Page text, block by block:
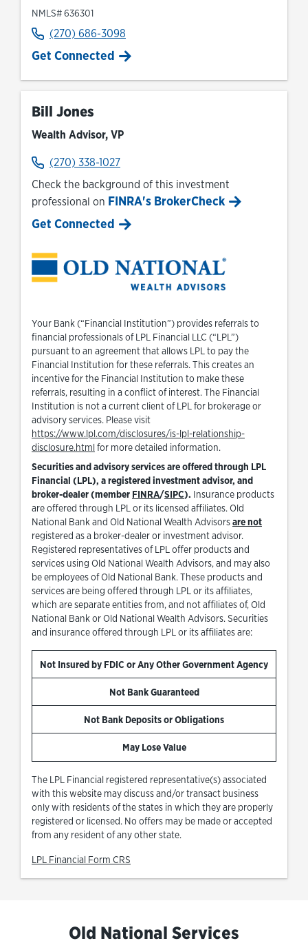
NMLS# 636301
(270) 686-3098
Get Connected
Bill Jones
Wealth Advisor, VP
(270) 338-1027
Check the background of this investment
professional on FINRA's BrokerCheck
Link Opens in New Tab
Get Connected
Your Bank (“Financial Institution”) provides referrals to
financial professionals of LPL Financial LLC (“LPL”)
pursuant to an agreement that allows LPL to pay the
Financial Institution for these referrals. This creates an
incentive for the Financial Institution to make these
referrals, resulting in a conflict of interest. The Financial
Institution is not a current client of LPL for brokerage or
advisory services. Please visit
https://www.lpl.com/disclosures/is-lpl-relationship-
disclosure.htmlLink Opens in New Tab
for more detailed information.
Securities and advisory services are offered through LPL
Financial (LPL), a registered investment advisor, and
broker-dealer (member FINRALink Opens in New Tab
/SIPCLink Opens in New Tab
). Insurance products
are offered through LPL or its licensed affiliates. Old
National Bank and Old National Wealth Advisorsare not
registered as a broker-dealer or investment advisor.
Registered representatives of LPL offer products and
services using Old National Wealth Advisors, and may also
be employees of Old National Bank. These products and
services are being offered through LPL or its affiliates,
which are separate entities from, and not affiliates of, Old
National Bank or Old National Wealth Advisors. Securities
and insurance offered through LPL or its affiliates are:
Not Insured by FDIC or Any Other Government Agency
Not Bank Guaranteed
Not Bank Deposits or Obligations
May Lose Value
The LPL Financial registered representative(s) associated
with this website may discuss and/or transact business
only with residents of the states in which they are properly
registered or licensed. No offers may be made or accepted
from any resident of any other state.
LPL Financial Form CRS
Old National Services